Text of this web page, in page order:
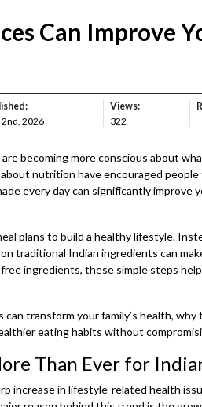
Can Improve
2026
Views:
322
becoming more conscious about
nutrition have encouraged
every day can significantly improve
plans to build a healthy lifestyle.
traditional Indian ingredients can
ingredients, these simple steps
transform your family’s health,
eating habits without
Than Ever for
increase in lifestyle-related health